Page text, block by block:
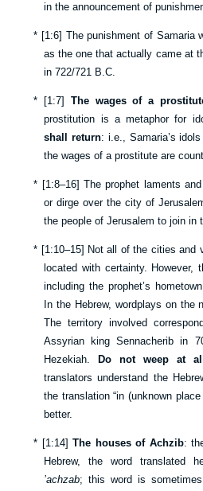
in the announcement of
* [1:6] The punishment of Samaria
as the one that actually came at
in 722/721 B.C.
* [1:7] The wages of a
prostitution is a metaphor for
shall return: i.e., Samaria’s
the wages of a prostitute are
* [1:8–16] The prophet laments
or dirge over the city of
the people of Jerusalem to join in
* [1:10–15] Not all of the cities and
located with certainty. However,
including the prophet’s
In the Hebrew, wordplays on the
The territory involved
Assyrian king Sennacherib in
Hezekiah.
Do not weep at all
translators understand the
the translation “in (unknown
better.
* [1:14]The houses of Achzib:
Hebrew, the word translated
’achzab; this word is sometimes